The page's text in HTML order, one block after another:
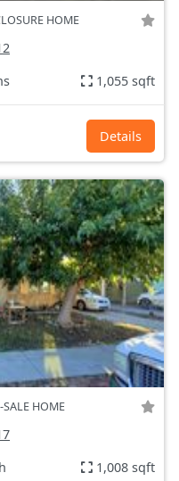
HOME
1,055 sqft
Details
SALE HOME
1,008 sqft